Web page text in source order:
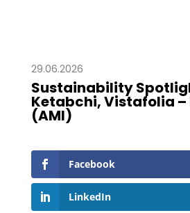
29.06.2026
Sustainability
Ketabchi, Vistafolia –
(AMI)
Facebook
LinkedIn